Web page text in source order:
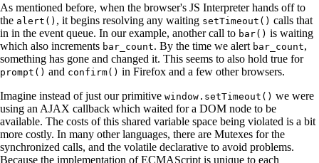
As mentioned before, when the browser's JS Interpreter hands off to
the alert() , it begins resolving any waiting setTimeout() calls that
in in the event queue. In our example, another call to bar() is waiting
which also increments bar_count. By the time we alert bar_count,
something has gone and changed it. This seems to also hold true for
prompt() and confirm() in Firefox and a few other browsers.
Imagine instead of just our primitive window.setTimeout() we were
using an AJAX callback which waited for a DOM node to be
available. The costs of this shared variable space being violated is a bit
more costly. In many other languages, there are Mutexes for the
synchronized calls, and the volatile declarative to avoid problems.
Because the implementation of ECMAScript is unique to each